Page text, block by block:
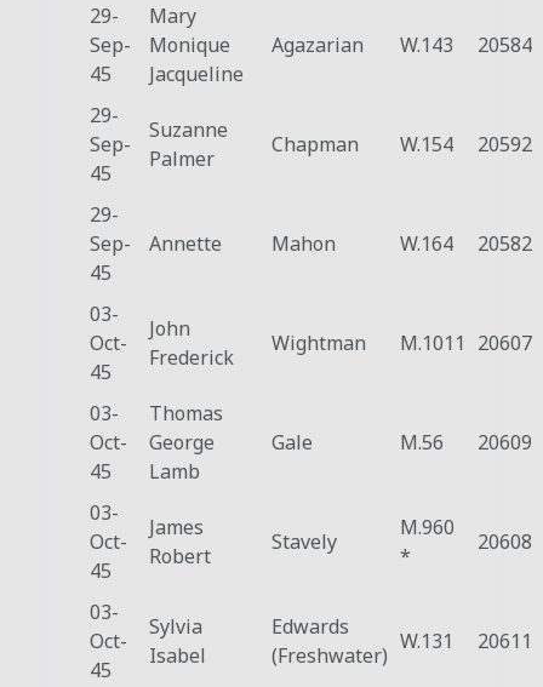
29-
Sep-
45
Mary
Monique
Jacqueline
Agazarian W.143 20584
29-
Sep-
45
Suzanne
Palmer
Chapman W.154 20592
29-
Sep-
45
Annette Mahon W.164 20582
03-
Oct-
45
John
Frederick
Wightman M.1011 20607
03-
Oct-
45
Thomas
George
Lamb
Gale M.56 20609
03-
Oct-
45
James
Robert
Stavely
M.960
*
20608
03-
Oct-
45
Sylvia
Isabel
Edwards
(Freshwater)
W.131 20611